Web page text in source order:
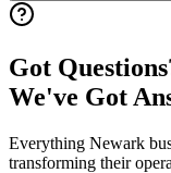
Got
We've Got
Everything Newark
transforming their